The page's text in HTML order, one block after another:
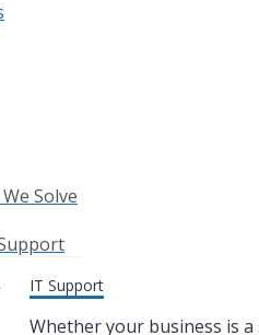
Solve
IT Support
Whether your business is